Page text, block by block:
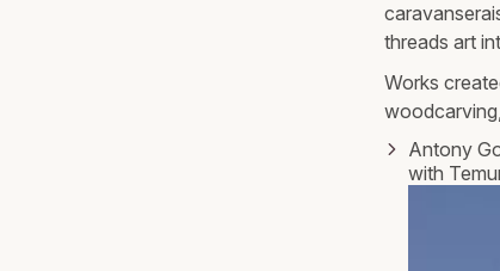
threads art
Works
Antony
with